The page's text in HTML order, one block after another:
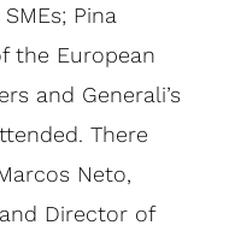
Pina
the European
and Generali’s
There
Neto,
Director of